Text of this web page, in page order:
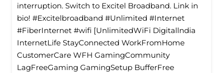
interruption. Switch to Excitel Broadband. Link in
bio! #Excitelbroadband #Unlimited #Internet
#FiberInternet #wifi [UnlimitedWiFi Digitallndia
InternetLife StayConnected WorkFromHome
CustomerCare WFH GamingCommunity
LagFreeGaming GamingSetup BufferFree